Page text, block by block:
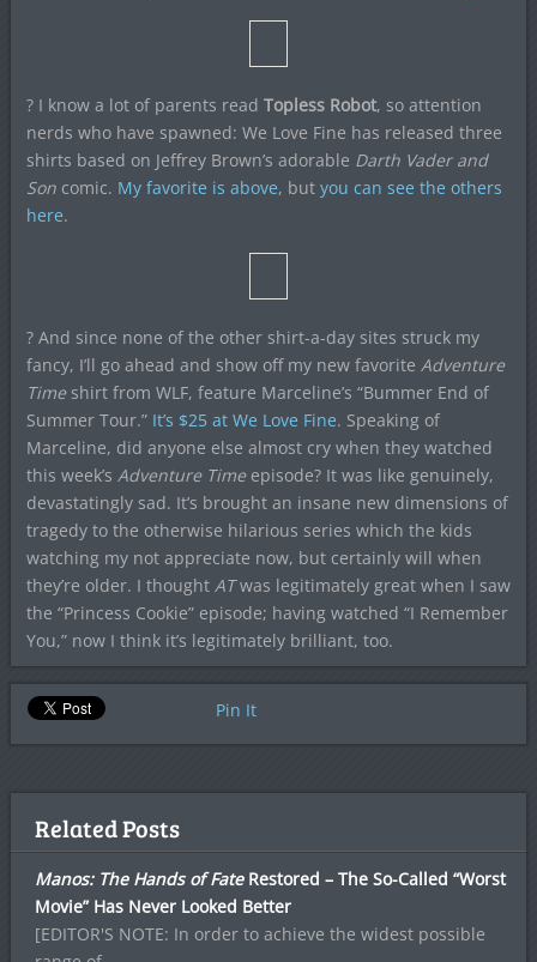
? I know a lot of parents read Topless Robot, so attention
nerds who have spawned: We Love Fine has released three
shirts based on Jeffrey Brown’s adorable Darth Vader and
Soncomic. My favorite is above, but you can see the others
here.
? And since none of the other shirt-a-day sites struck my
fancy, I’ll go ahead and show off my new favorite Adventure
Timeshirt from WLF, feature Marceline’s “Bummer End of
Summer Tour.” It’s $25 at We Love Fine. Speaking of
Marceline, did anyone else almost cry when they watched
this week’s Adventure Timeepisode? It was like genuinely,
devastatingly sad. It’s brought an insane new dimensions of
tragedy to the otherwise hilarious series which the kids
watching my not appreciate now, but certainly will when
they’re older. I thought ATwas legitimately great when I saw
the “Princess Cookie” episode; having watched “I Remember
You,” now I think it’s legitimately brilliant, too.
Pin It
Related Posts
Manos: The Hands of FateRestored – The So-Called “Worst
Movie” Has Never Looked Better
[EDITOR'S NOTE: In order to achieve the widest possible